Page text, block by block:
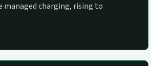
managed charging, rising to